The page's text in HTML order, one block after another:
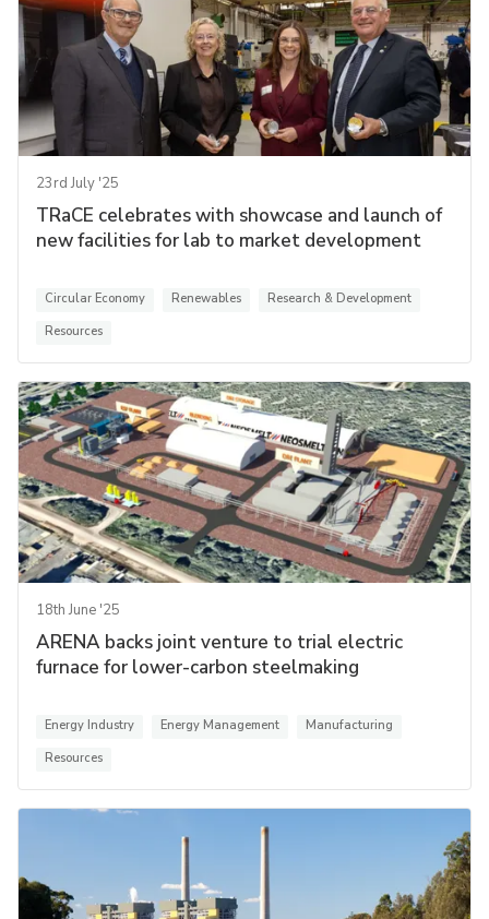
23rd July '25
TRaCE celebrates with showcase and launch of
new facilities for lab to market development
Circular Economy Renewables
Research & Development
Resources
18th June '25
ARENA backs joint venture to trial electric
furnace for lower-carbon steelmaking
Energy Industry Energy Management
Manufacturing
Resources